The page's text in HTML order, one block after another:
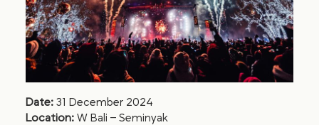
Date:31 December 2024
Location:W Bali – Seminyak